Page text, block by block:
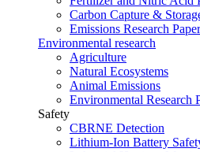
Carbon Capture &
Emissions Research
Environmental research
Agriculture
Natural Ecosystems
Animal Emissions
Environmental Research
Safety
CBRNE Detection
Lithium-Ion Battery